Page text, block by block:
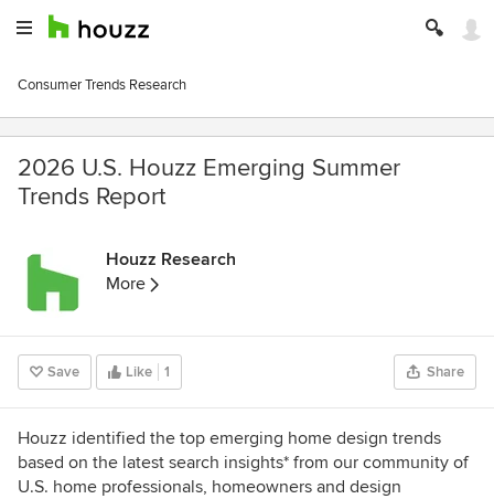
Consumer Trends Research
2026 U.S. Houzz Emerging Summer
Trends Report
Houzz Research
More
Save Like 1 Share
Houzz identified the top emerging home design trends
based on the latest search insights* from our community of
U.S. home professionals, homeowners and design